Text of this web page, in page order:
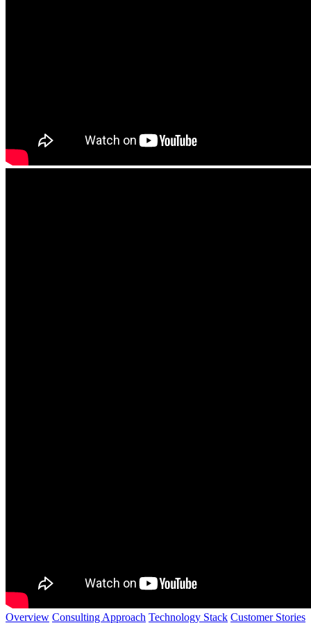
Overview Consulting Approach Technology Stack Customer Stories